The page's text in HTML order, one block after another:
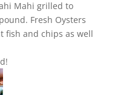
Mahi grilled to
Fresh Oysters
fish and chips as well